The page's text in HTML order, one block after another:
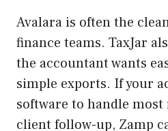
Avalara is often the
finance teams. TaxJar
the accountant wants
simple exports. If your
software to handle
client follow-up, Zamp